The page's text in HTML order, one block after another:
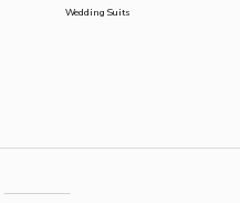
Wedding Suits